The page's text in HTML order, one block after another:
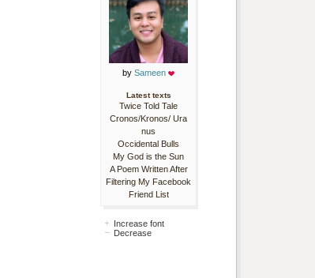
by Sameen
Latest texts
Twice Told Tale
Cronos/Kronos/ Ura
nus
Occidental Bulls
My God is the Sun
A Poem Written After
Filtering My Facebook
Friend List
Increase font
Decrease